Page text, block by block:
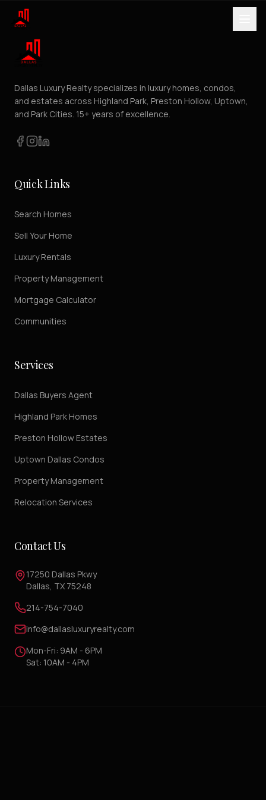
Dallas Luxury Realty specializes in luxury homes, condos,
and estates across Highland Park, Preston Hollow, Uptown,
and Park Cities. 15+ years of excellence.
Quick Links
Search Homes
Sell Your Home
Luxury Rentals
Property Management
Mortgage Calculator
Communities
Services
Dallas Buyers Agent
Highland Park Homes
Preston Hollow Estates
Uptown Dallas Condos
Property Management
Relocation Services
Contact Us
17250 Dallas Pkwy
Dallas, TX 75248
214-754-7040
info@dallasluxuryrealty.com
Mon-Fri: 9AM - 6PM
Sat: 10AM - 4PM